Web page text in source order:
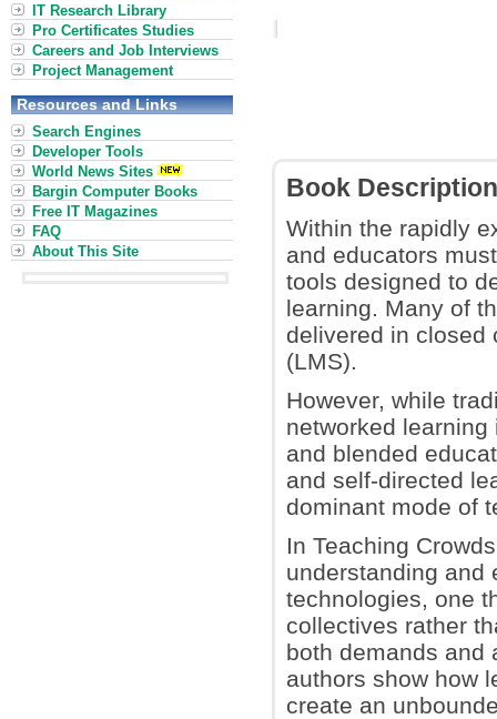
Book Description
Within the rapidly
and educators
tools designed to
learning. Many of
delivered in closed
(LMS).
However, while
networked
and blended
and self-directed
dominant mode of
In Teaching
understanding and
technologies, one
collectives rather
both demands and
authors show how
create an
IT Research Library
Pro Certificates Studies
Careers and Job Interviews
Project Management
Resources and Links
Search Engines
Developer Tools
World News Sites
Bargin Computer Books
Free IT Magazines
FAQ
About This Site